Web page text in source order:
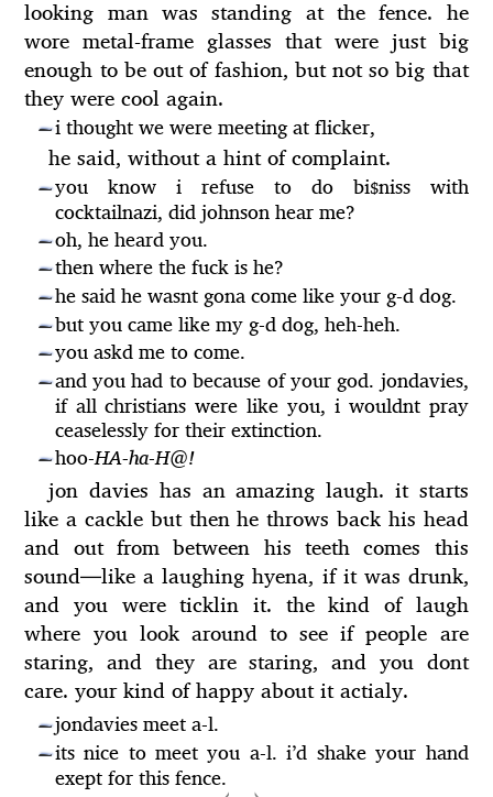
looking man was standing at the fence. he
wore metal-frame glasses that were just big
enough to be out of fashion, but not so big that
they were cool again.
—i thought we were meeting at flicker,
he said, without a hint of complaint.
—you know i refuse to do bi$niss with
cocktailnazi, did johnson hear me?
—oh, he heard you.
—then where the fuck is he?
—he said he wasnt gona come like your g-d dog.
—but you came like my g-d dog, heh-heh.
—you askd me to come.
—and you had to because of your god. jondavies,
if all christians were like you, i wouldnt pray
ceaselessly for their extinction.
—hoo-HA-ha-H@!
jon davies has an amazing laugh. it starts
like a cackle but then he throws back his head
and out from between his teeth comes this
sound—like a laughing hyena, if it was drunk,
and you were ticklin it. the kind of laugh
where you look around to see if people are
staring, and they are staring, and you dont
care. your kind of happy about it actialy.
—jondavies meet a-l.
—its nice to meet you a-l. i’d shake your hand
exept for this fence.